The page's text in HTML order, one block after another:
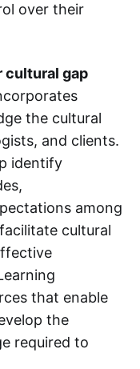
over their
cultural gap
the cultural
and clients.
identify
among
cultural
that enable
the
required to